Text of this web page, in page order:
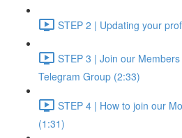
STEP 2 | Updating your
STEP 3 | Join our
Telegram Group (2:33)
STEP 4 | How to join our
(1:31)